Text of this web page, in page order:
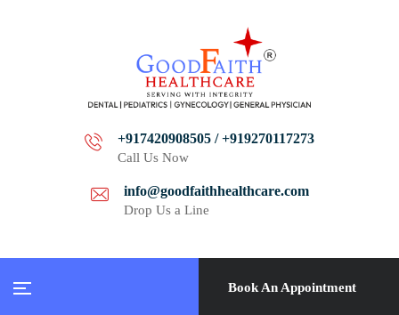
+917420908505 / +919270117273
Call Us Now
info@goodfaithhealthcare.com
Drop Us a Line
Book An Appointment